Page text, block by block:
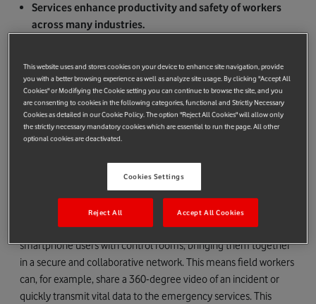
Services enhance productivity and safety of workers
across many industries.
Vodafone Business and Airbus Public Safety and Security, a
business unit of Airbus Defence and Space, have joined forces
to provide new secure business critical and collaborative
communication services for people who work in mission critical
The solution, supporting voice, instant messaging, video
streaming and location services, increases worker productivity
and safety in various industries, including those managing
national infrastructure. The service unifies large groups of
smartphone users with control rooms, bringing them together
in a secure and collaborative network. This means field workers
can, for example, share a 360-degree video of an incident or
quickly transmit vital data to the emergency services. This
This website uses and stores cookies on your device to enhance site navigation, provide
you with a better browsing experience as well as analyze site usage. By clicking "Accept All
Cookies" or Modifiying the Cookie setting you can continue to browse the site, and you
are consenting to cookies in the following categories, functional and Strictly Necessary
Cookies as detailed in our Cookie Policy. The option "Reject All Cookies" will allow only
the strictly necessary mandatory cookies which are essential to run the page. All other
optional cookies are deactivated.
Cookies Settings
Reject All Accept All Cookies